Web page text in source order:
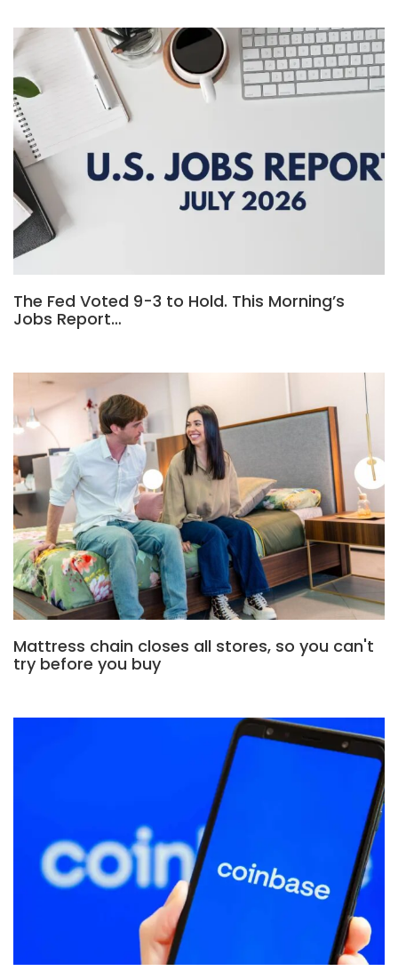
The Fed Voted 9-3 to Hold. This Morning’s
Jobs Report…
Mattress chain closes all stores, so you can't
try before you buy